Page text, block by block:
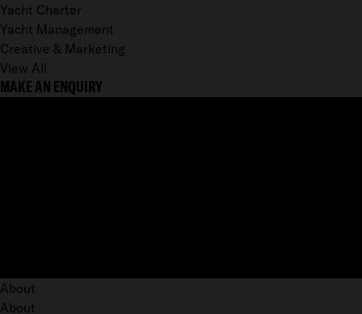
Yacht Charter
Yacht Management
Creative & Marketing
View All
MAKE AN ENQUIRY
About
About